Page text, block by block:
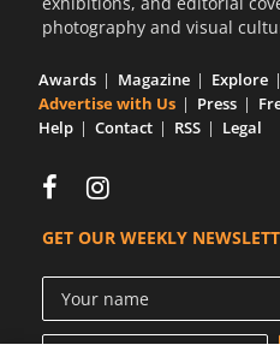
photography and visual
Awards Magazine Explore
Advertise with Us
Press
Help
Contact RSS Legal
GET OUR WEEKLY